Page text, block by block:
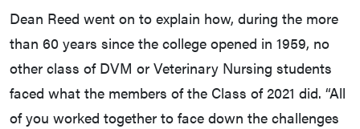
Dean Reed went on to explain how, during the more
than 60 years since the college opened in 1959, no
other class of DVM or Veterinary Nursing students
faced what the members of the Class of 2021 did. “All
of you worked together to face down the challenges